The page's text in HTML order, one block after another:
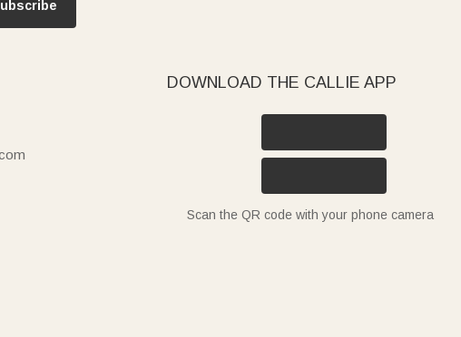
DOWNLOAD THE CALLIE APP
Scan the QR code with your phone camera